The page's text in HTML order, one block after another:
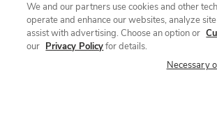
Connect
We and our partners use cookies and other
operate and enhance our websites, analyze
assist with advertising. Choose an option or
our Privacy Policyfor details.
Necessary